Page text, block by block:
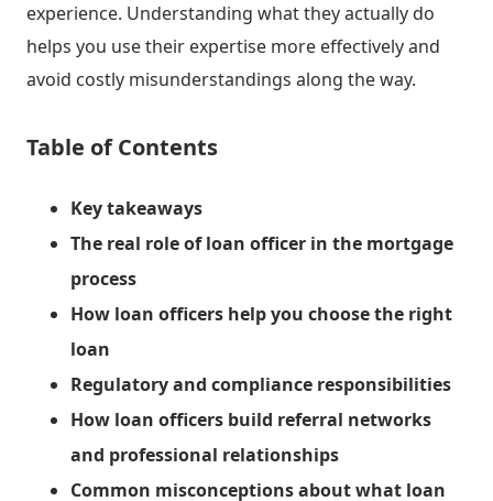
experience. Understanding what they actually do
helps you use their expertise more effectively and
avoid costly misunderstandings along the way.
Table of Contents
Key takeaways
The real role of loan officer in the mortgage
process
How loan officers help you choose the right
loan
Regulatory and compliance responsibilities
How loan officers build referral networks
and professional relationships
Common misconceptions about what loan